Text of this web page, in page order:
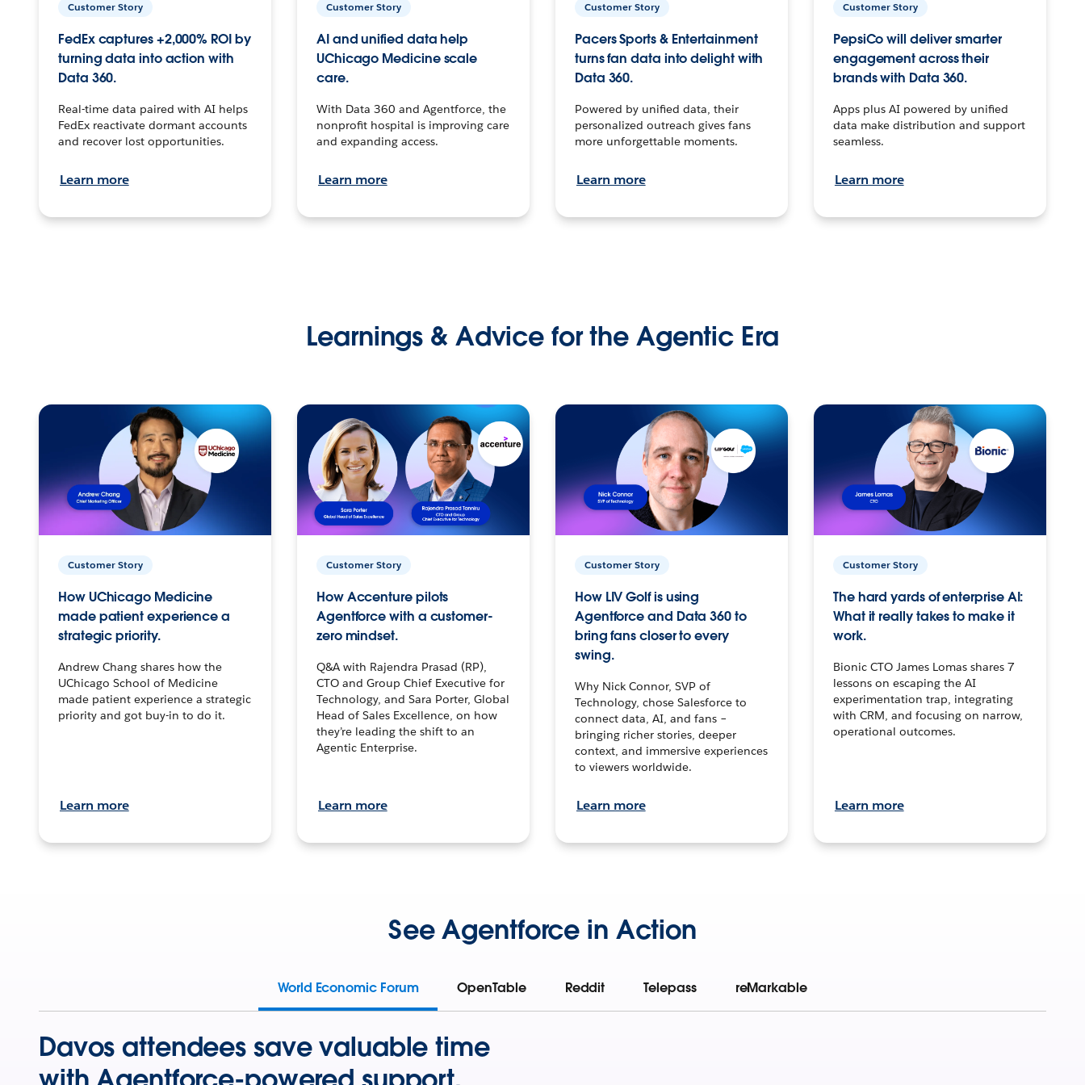
Customer Story
FedEx captures +2,000% ROI by
turning data into action with
Data 360.
Real-time data paired with AI helps
FedEx reactivate dormant accounts
and recover lost opportunities.
Learn more
Customer Story
AI and unified data help
UChicago Medicine scale
care.
With Data 360 and Agentforce, the
nonprofit hospital is improving care
and expanding access.
Learn more
Customer Story
Pacers Sports & Entertainment
turns fan data into delight with
Data 360.
Powered by unified data, their
personalized outreach gives fans
more unforgettable moments.
Learn more
Customer Story
PepsiCo will deliver smarter
engagement across their
brands with Data 360.
Apps plus AI powered by unified
data make distribution and support
seamless.
Learn more
Learnings & Advice for the Agentic Era
Customer Story
How UChicago Medicine
made patient experience a
strategic priority.
Andrew Chang shares how the
UChicago School of Medicine
made patient experience a strategic
priority and got buy-in to do it.
Learn more
Customer Story
How Accenture pilots
Agentforce with a customer-
zero mindset.
Q&A with Rajendra Prasad (RP),
CTO and Group Chief Executive for
Technology, and Sara Porter, Global
Head of Sales Excellence, on how
they’re leading the shift to an
Agentic Enterprise.
Learn more
Customer Story
How LIV Golf is using
Agentforce and Data 360 to
bring fans closer to every
swing.
Why Nick Connor, SVP of
Technology, chose Salesforce to
connect data, AI, and fans –
bringing richer stories, deeper
context, and immersive experiences
to viewers worldwide.
Learn more
Customer Story
The hard yards of enterprise AI:
What it really takes to make it
work.
Bionic CTO James Lomas shares 7
lessons on escaping the AI
experimentation trap, integrating
with CRM, and focusing on narrow,
operational outcomes.
Learn more
See Agentforce in Action
World Economic Forum OpenTable Reddit Telepass reMarkable
Davos attendees save valuable time